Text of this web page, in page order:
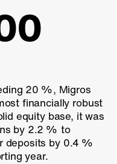
20 %, Migros
financially robust
equity base, it was
by 2.2 % to
deposits by 0.4 %
year.